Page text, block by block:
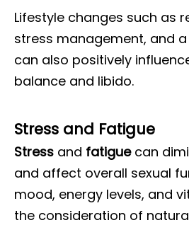
Lifestyle changes such as
stress management, and
can also positively
balance and libido.
Stress and Fatigue
Stress and fatiguecan
and affect overall sexual
mood, energy levels, and
the consideration of